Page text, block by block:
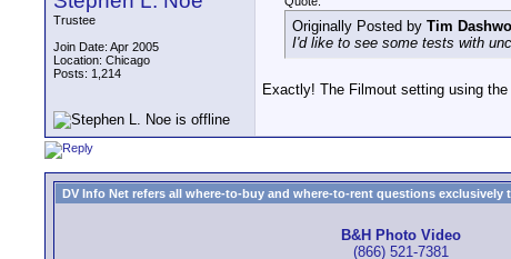
Trustee
Join Date: Apr 2005
Location: Chicago
Posts: 1,214
Originally Posted by Tim
I'd like to see some tests with
Exactly! The Filmout setting using
DV Info Net refers all where-to-buy and where-to-rent questions
B&H Photo Video
(866) 521-7381